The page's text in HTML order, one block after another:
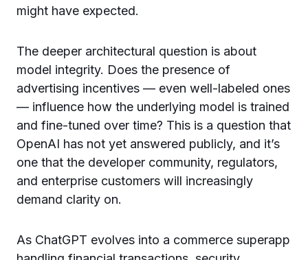
might have expected.
The deeper architectural question is about
model integrity. Does the presence of
advertising incentives — even well-labeled ones
— influence how the underlying model is trained
and fine-tuned over time? This is a question that
OpenAI has not yet answered publicly, and it’s
one that the developer community, regulators,
and enterprise customers will increasingly
demand clarity on.
As ChatGPT evolves into a commerce superapp